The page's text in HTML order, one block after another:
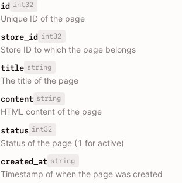
id int32
Unique ID of the page
store_id int32
Store ID to which the page belongs
title string
The title of the page
content string
HTML content of the page
status int32
Status of the page (1 for active)
created_at string
Timestamp of when the page was created